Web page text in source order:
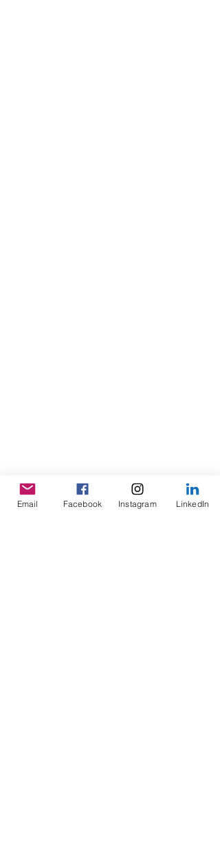
Email Facebook Instagram LinkedIn